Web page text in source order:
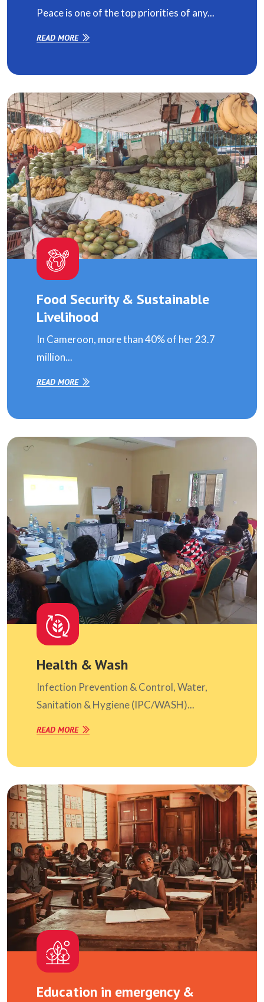
Peace is one of the top priorities of any...
READ MORE
Food Security & Sustainable
Livelihood
In Cameroon, more than 40% of her 23.7
million...
READ MORE
Health & Wash
Infection Prevention & Control, Water,
Sanitation & Hygiene (IPC/WASH)...
READ MORE
Education in emergency &